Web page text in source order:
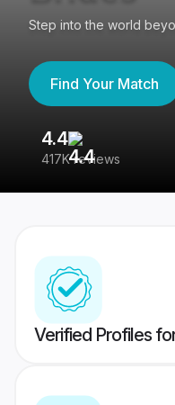
Step into the world
Find Your Match
4.4
417K reviews
Verified Profiles